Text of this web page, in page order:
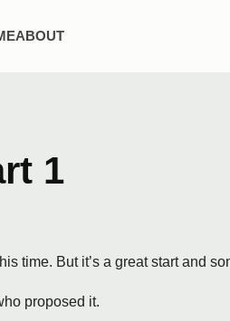
ABOUT
1
time. But it’s a great start and
proposed it.